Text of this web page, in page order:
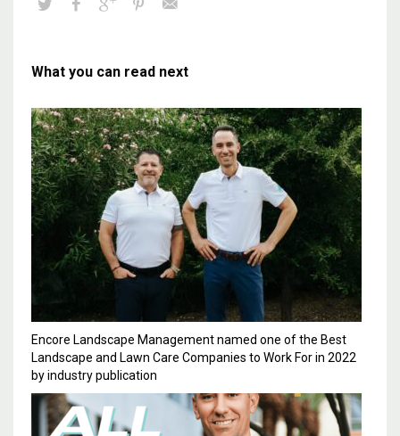
What you can read next
Encore Landscape Management named one of the Best
Landscape and Lawn Care Companies to Work For in 2022
by industry publication